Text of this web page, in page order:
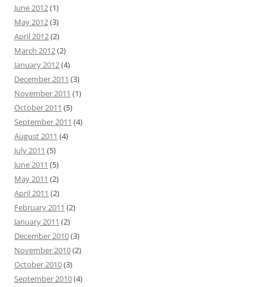
June 2012(1)
May 2012(3)
April 2012(2)
March 2012(2)
January 2012(4)
December 2011 (3)
November 2011 (1)
October 2011 (5)
September 2011 (4)
August 2011 (4)
July 2011 (5)
June 2011 (5)
May 2011 (2)
April 2011 (2)
February 2011 (2)
January 2011 (2)
December 2010(3)
November 2010(2)
October 2010(3)
September 2010(4)